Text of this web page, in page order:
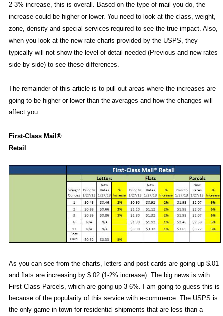
2-3% increase, this is overall. Based on the type of mail you do, the
increase could be higher or lower. You need to look at the class, weight,
zone, density and special services required to see the true impact. Also,
when you look at the new rate charts provided by the USPS, they
typically will not show the level of detail needed (Previous and new rates
side by side) to see these differences.
The remainder of this article is to pull out areas where the increases are
going to be higher or lower than the averages and how the changes will
affect you.
First-Class Mail®
Retail
As you can see from the charts, letters and post cards are going up $.01
and flats are increasing by $.02 (1-2% increase). The big news is with
First Class Parcels, which are going up 3-6%. I am going to guess this is
because of the popularity of this service with e-commerce. The USPS is
the only game in town for residential shipments that are less than a